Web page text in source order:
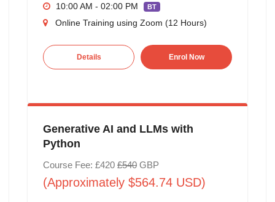
10:00 AM - 02:00 PM
BT
Online Training using Zoom (12 Hours)
Details Enrol Now
Generative AI and LLMs with
Python
Course Fee: £420 £540GBP
(Approximately $564.74 USD)